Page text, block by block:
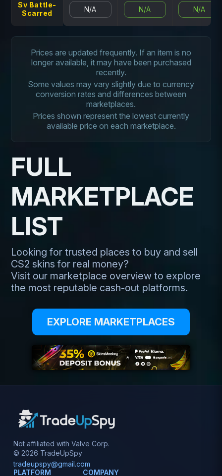
Sv Battle-
Scarred
N/A N/A N/A
Prices are updated frequently. If an item is no
longer available, it may have been purchased
recently.
Some values may vary slightly due to currency
conversion rates and differences between
marketplaces.
Prices shown represent the lowest currently
available price on each marketplace.
FULL
MARKETPLACE
LIST
Looking for trusted places to buy and sell
CS2 skins for real money?
Visit our marketplace overview to explore
the most reputable cash-out platforms.
EXPLORE MARKETPLACES
Not affiliated with Valve Corp.
© 2026 TradeUpSpy
tradeupspy@gmail.com
PLATFORM
COMPANY